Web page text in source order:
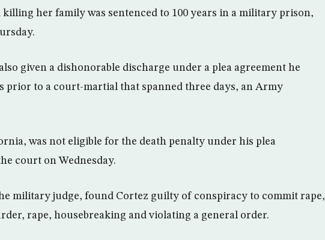
her family was sentenced to 100 years in a military prison,
given a dishonorable discharge under a plea agreement he
prior to a court-martial that spanned three days, an Army
was not eligible for the death penalty under his plea
court on Wednesday.
military judge, found Cortez guilty of conspiracy to commit rape,
rape, housebreaking and violating a general order.